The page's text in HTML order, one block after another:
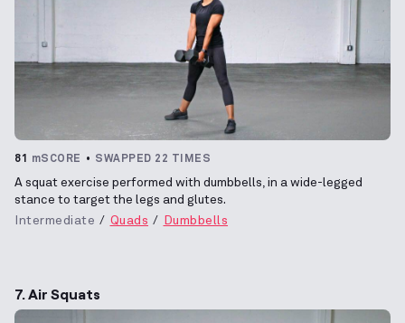
81 mSCORE SWAPPED 22 TIMES
A squat exercise performed with dumbbells, in a wide-legged
stance to target the legs and glutes.
Intermediate
Quads Dumbbells
7. Air Squats